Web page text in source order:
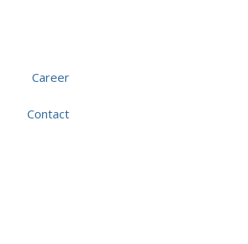
Career
Contact